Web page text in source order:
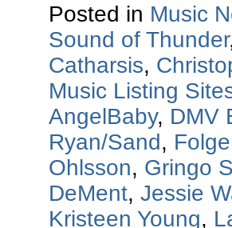
Posted in Music
Sound of Thunder
Catharsis,
Music Listing
AngelBaby, DMV
Ryan/Sand,
Ohlsson, Gringo
DeMent, Jessie
Kristeen Young,